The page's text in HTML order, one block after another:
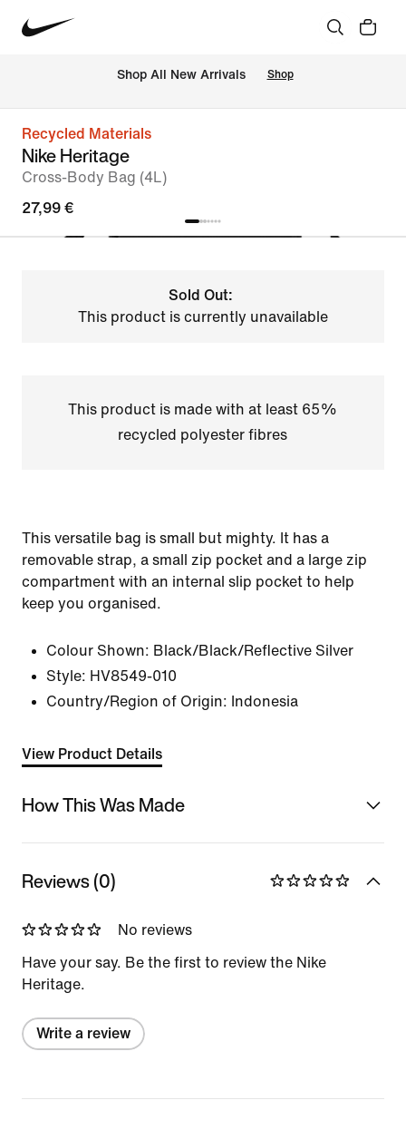
Shop All New Arrivals Shop
Recycled Materials
Nike Heritage
Cross-Body Bag (4L)
27,99 €
Sold Out:
This product is currently unavailable
This product is made with at least 65%
recycled polyester fibres
This versatile bag is small but mighty. It has a
removable strap, a small zip pocket and a large zip
compartment with an internal slip pocket to help
keep you organised.
Colour Shown: Black/Black/Reflective Silver
Style: HV8549-010
Country/Region of Origin: Indonesia
View Product Details
How This Was Made
Reviews (0)
No reviews
Have your say. Be the first to review the Nike
Heritage.
Write a review